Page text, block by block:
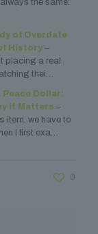
the same:
of Overdate
History–
placing a real
thei…
Dollar:
It Matters –
item, we have to
I first exa…
0